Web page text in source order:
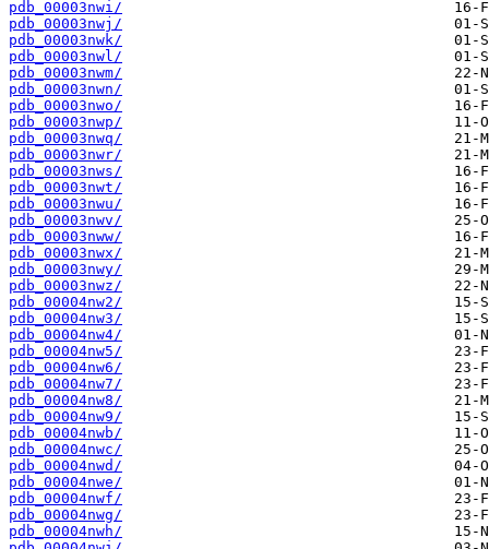
pdb_00003nwi/
pdb_00003nwj/
pdb_00003nwk/
pdb_00003nwl/
pdb_00003nwm/
pdb_00003nwn/
pdb_00003nwo/
pdb_00003nwp/
pdb_00003nwq/
pdb_00003nwr/
pdb_00003nws/
pdb_00003nwt/
pdb_00003nwu/
pdb_00003nwv/
pdb_00003nww/
pdb_00003nwx/
pdb_00003nwy/
pdb_00003nwz/
pdb_00004nw2/
pdb_00004nw3/
pdb_00004nw4/
pdb_00004nw5/
pdb_00004nw6/
pdb_00004nw7/
pdb_00004nw8/
pdb_00004nw9/
pdb_00004nwb/
pdb_00004nwc/
pdb_00004nwd/
pdb_00004nwe/
pdb_00004nwf/
pdb_00004nwg/
pdb_00004nwh/